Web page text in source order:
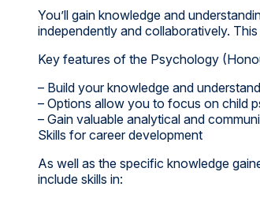
You’ll gain knowledge and
independently and collaboratively.
Key features of the Psychology
– Build your knowledge and
– Options allow you to focus on child
– Gain valuable analytical and
Skills for career development
As well as the specific knowledge
include skills in: